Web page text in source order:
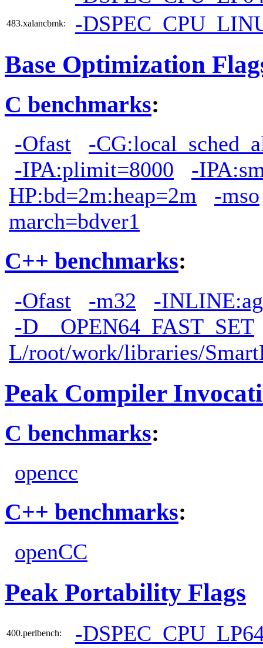
483.xalancbmk: -
Base Optimization
C benchmarks:
-Ofast
-
-IPA:plimit=8000
-
HP:bd=2m:heap=2m
-mso
march=bdver1
C++ benchmarks:
-Ofast -m32
-
-D__OPEN64_FAST_SET
L/root/work/libraries/
Peak Compiler
C benchmarks:
opencc
C++ benchmarks:
openCC
Peak Portability Flags
400.perlbench: -